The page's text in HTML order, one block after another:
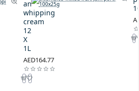
and
whipping
cream
12
X
1L
AED164.77